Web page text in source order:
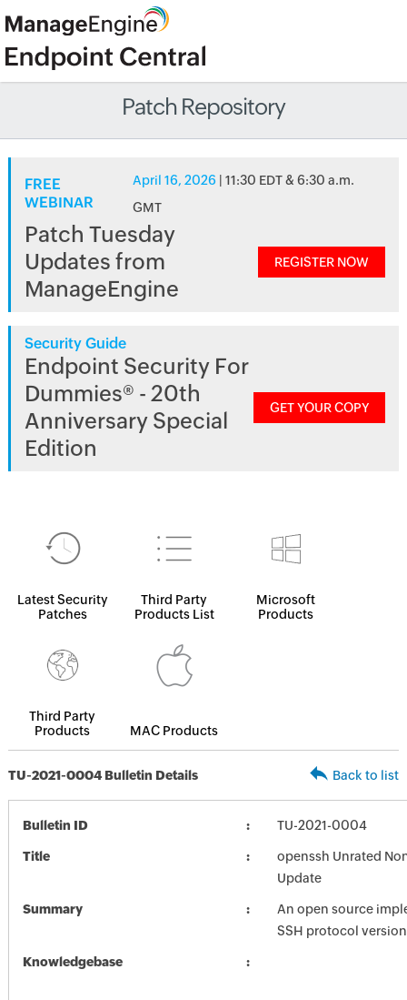
Patch Repository
FREE
WEBINAR
April 16, 2026 | 11:30 EDT & 6:30 a.m.
GMT
Patch Tuesday
Updates from
ManageEngine
REGISTER NOW
Security Guide
Endpoint Security For
Dummies® - 20th
Anniversary Special
Edition
GET YOUR COPY
Latest Security
Patches
Third Party
Products List
Microsoft
Products
Third Party
Products
MAC Products
TU-2021-0004 Bulletin Details Back to list
Bulletin ID TU-2021-0004
Title
openssh Unrated
Update
Summary
An open source
SSH protocol
Knowledgebase